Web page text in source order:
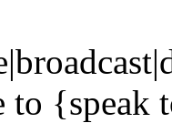
{speak